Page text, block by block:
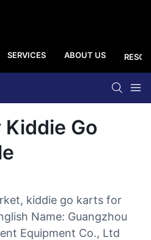
SERVICES ABOUT US
Go
kiddie go karts for
Name: Guangzhou
Equipment Co., Ltd